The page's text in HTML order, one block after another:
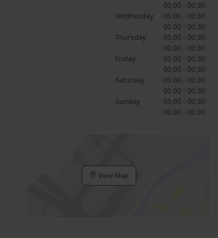
00:00 - 00:30
Wednesday
05:00 - 00:30
00:00 - 00:30
Thursday
05:00 - 00:30
00:00 - 00:30
Friday
05:00 - 00:30
00:00 - 00:30
Saturday
05:00 - 00:30
00:00 - 00:30
Sunday
05:00 - 00:30
00:00 - 00:30
View Map